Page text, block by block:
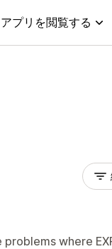
アプリを閲覧する
where